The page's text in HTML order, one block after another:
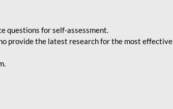
questions for self-assessment.
provide the latest research for the most effective